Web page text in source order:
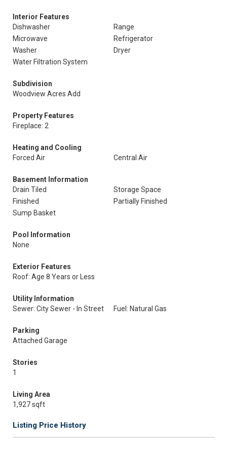
Interior Features
Dishwasher
Range
Microwave
Refrigerator
Washer
Dryer
Water Filtration System
Subdivision
Woodview Acres Add
Property Features
Fireplace: 2
Heating and Cooling
Forced Air
Central Air
Basement Information
Drain Tiled
Storage Space
Finished
Partially Finished
Sump Basket
Pool Information
None
Exterior Features
Roof: Age 8 Years or Less
Utility Information
Sewer: City Sewer - In Street
Fuel: Natural Gas
Parking
Attached Garage
Stories
1
Living Area
1,927 sqft
Listing Price History